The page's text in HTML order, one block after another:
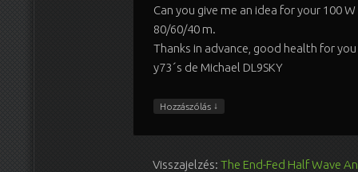
Can you give me an idea for your 100
80/60/40 m.
Thanks in advance, good health for
y73´s de Michael DL9SKY
Hozzászólás ↓
Visszajelzés: The End-Fed Half Wave